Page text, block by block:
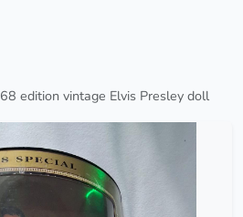
68 edition vintage Elvis Presley doll